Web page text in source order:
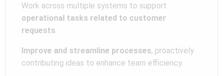
Work across multiple systems to support
operational tasks related to customer
requests
Improve and streamline processes, proactively
contributing ideas to enhance team efficiency.